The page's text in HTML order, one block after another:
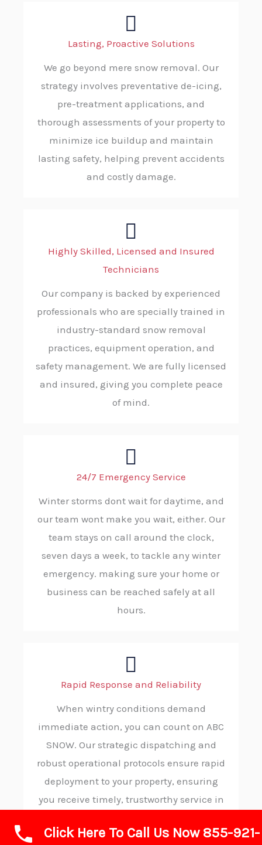
Lasting, Proactive Solutions
We go beyond mere snow removal. Our
strategy involves preventative de-icing,
pre-treatment applications, and
thorough assessments of your property to
minimize ice buildup and maintain
lasting safety, helping prevent accidents
and costly damage.
Highly Skilled, Licensed and Insured
Technicians
Our company is backed by experienced
professionals who are specially trained in
industry-standard snow removal
practices, equipment operation, and
safety management. We are fully licensed
and insured, giving you complete peace
of mind.
24/7 Emergency Service
Winter storms dont wait for daytime, and
our team wont make you wait, either. Our
team stays on call around the clock,
seven days a week, to tackle any winter
emergency. making sure your home or
business can be reached safely at all
hours.
Rapid Response and Reliability
When wintry conditions demand
immediate action, you can count on ABC
SNOW. Our strategic dispatching and
robust operational protocols ensure rapid
deployment to your property, ensuring
you receive timely, trustworthy service in
Click Here To Call Us Now 855-921-